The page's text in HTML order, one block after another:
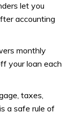
let you
accounting
monthly
your loan each
taxes,
a safe rule of